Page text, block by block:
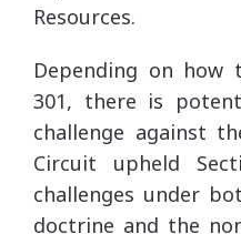
Resources.
Depending on how
301, there is
challenge against
Circuit upheld
challenges under
doctrine and the